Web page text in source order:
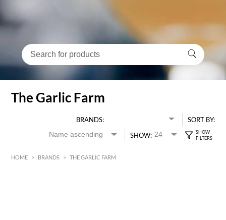
The Garlic Farm
BRANDS:
SORT BY:
SHOW:
HOME > BRANDS > THE GARLIC FARM